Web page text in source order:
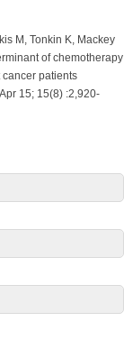
M, Tonkin K, Mackey
of chemotherapy
patients
15; 15(8) :2,920-